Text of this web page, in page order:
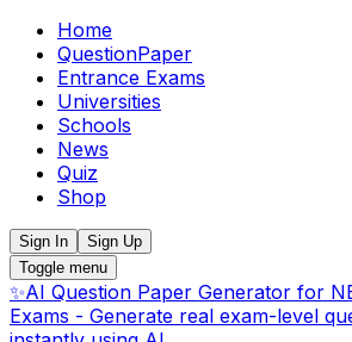
Home
QuestionPaper
Entrance Exams
Universities
Schools
News
Quiz
Shop
Sign In
Sign Up
Toggle menu
✨AI Question Paper Generator for
Exams - Generate real exam-level